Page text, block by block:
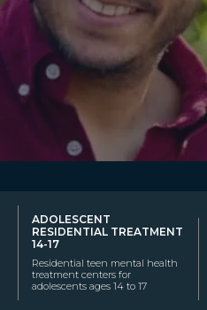
ADOLESCENT
RESIDENTIAL TREATMENT
14-17
Residential teen mental health
treatment centers for
adolescents ages 14 to 17